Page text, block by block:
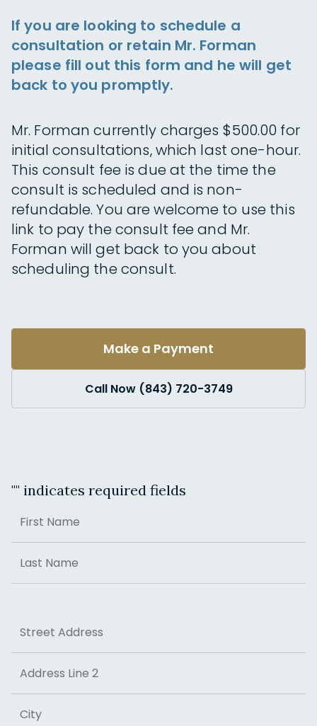
If you are looking to schedule a
consultation or retain Mr. Forman
please fill out this form and he will get
back to you promptly.
Mr. Forman currently charges $500.00 for
initial consultations, which last one-hour.
This consult fee is due at the time the
consult is scheduled and is non-
refundable. You are welcome to use this
link to pay the consult fee and Mr.
Forman will get back to you about
scheduling the consult.
Make a Payment
Call Now (843) 720-3749
"" indicates required fields
First
Last
Street Address
Address Line 2